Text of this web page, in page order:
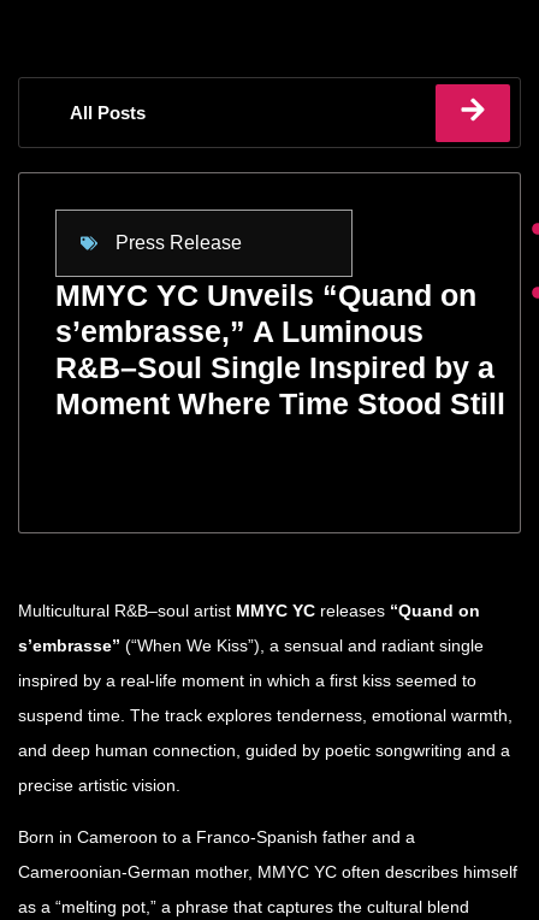
All Posts
Press Release
MMYC YC Unveils “Quand on
s’embrasse,” A Luminous
R&B–Soul Single Inspired by a
Moment Where Time Stood Still
Multicultural R&B–soul artist MMYC YC releases “Quand on
s’embrasse” (“When We Kiss”), a sensual and radiant single
inspired by a real-life moment in which a first kiss seemed to
suspend time. The track explores tenderness, emotional warmth,
and deep human connection, guided by poetic songwriting and a
precise artistic vision.
Born in Cameroon to a Franco-Spanish father and a
Cameroonian-German mother, MMYC YC often describes himself
as a “melting pot,” a phrase that captures the cultural blend